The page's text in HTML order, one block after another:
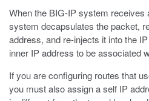
When the BIG-IP system receives
system decapsulates the packet,
address, and re-injects it into the
inner IP address to be associated
If you are configuring routes that
you must also assign a self IP